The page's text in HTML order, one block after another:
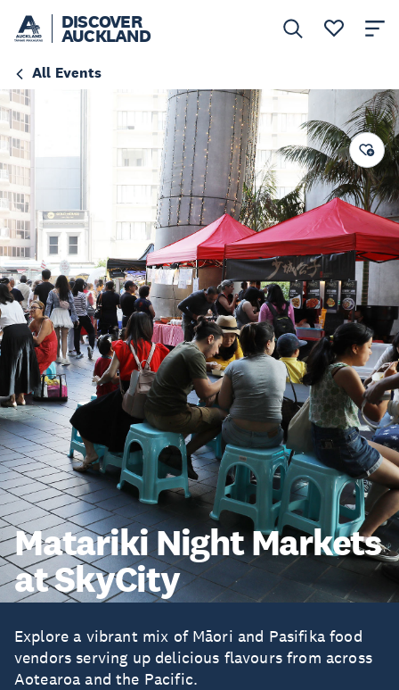
DISCOVER
AUCKLAND
All Events
Matariki Night Markets
at SkyCity
Explore a vibrant mix of Māori and Pasifika food
vendors serving up delicious flavours from across
Aotearoa and the Pacific.